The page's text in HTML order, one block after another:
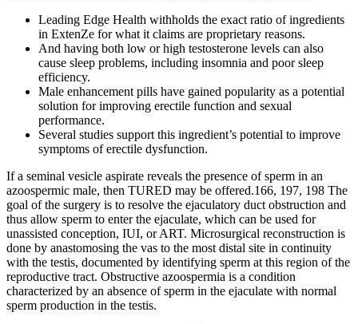
Leading Edge Health withholds the exact ratio of ingredients
in ExtenZe for what it claims are proprietary reasons.
And having both low or high testosterone levels can also
cause sleep problems, including insomnia and poor sleep
efficiency.
Male enhancement pills have gained popularity as a potential
solution for improving erectile function and sexual
performance.
Several studies support this ingredient’s potential to improve
symptoms of erectile dysfunction.
If a seminal vesicle aspirate reveals the presence of sperm in an
azoospermic male, then TURED may be offered.166, 197, 198 The
goal of the surgery is to resolve the ejaculatory duct obstruction and
thus allow sperm to enter the ejaculate, which can be used for
unassisted conception, IUI, or ART. Microsurgical reconstruction is
done by anastomosing the vas to the most distal site in continuity
with the testis, documented by identifying sperm at this region of the
reproductive tract. Obstructive azoospermia is a condition
characterized by an absence of sperm in the ejaculate with normal
sperm production in the testis.